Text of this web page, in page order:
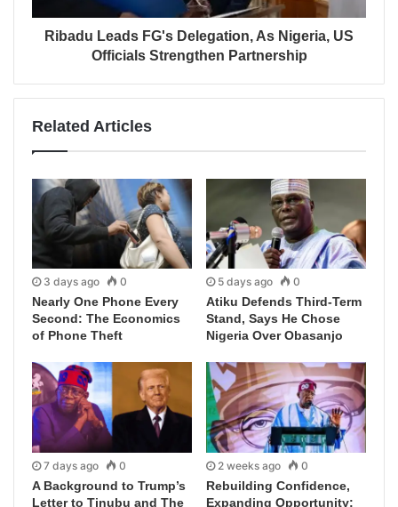
Ribadu Leads FG's Delegation, As Nigeria, US
Officials Strengthen Partnership
Related Articles
3 days ago 0
Nearly One Phone Every
Second: The Economics
of Phone Theft
5 days ago 0
Atiku Defends Third-Term
Stand, Says He Chose
Nigeria Over Obasanjo
7 days ago 0
A Background to Trump’s
Letter to Tinubu and The
2 weeks ago 0
Rebuilding Confidence,
Expanding Opportunity: